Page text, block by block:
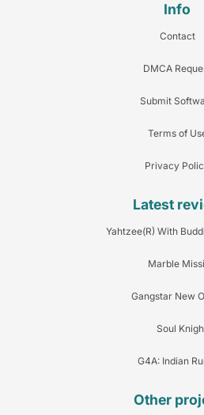
Info
Contact
DMCA
Submit
Terms of
Privacy
Latest
Yahtzee(R) With
Marble
Gangstar New
Soul
G4A: Indian
Other